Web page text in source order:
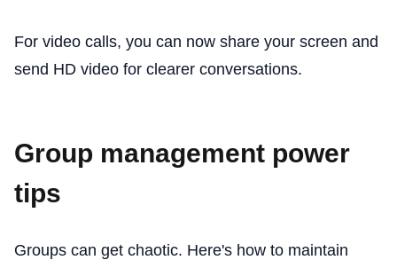
For video calls, you can now share your screen and
send HD video for clearer conversations.
Group management power
tips
Groups can get chaotic. Here's how to maintain